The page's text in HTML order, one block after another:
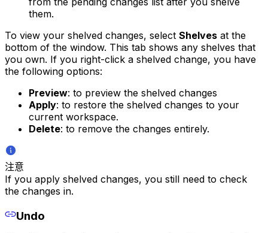
them.
To view your shelved changes, select Shelves at the
bottom of the window. This tab shows any shelves that
you own. If you right-click a shelved change, you have
the following options:
Preview: to preview the shelved changes
Apply: to restore the shelved changes to your
current workspace.
Delete: to remove the changes entirely.
注意
If you apply shelved changes, you still need to check
the changes in.
Undo